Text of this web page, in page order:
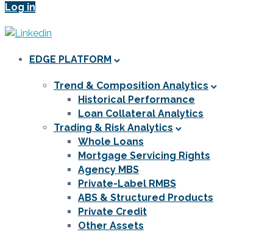
Log in
EDGE PLATFORM
Trend & Composition Analytics
Historical Performance
Loan Collateral Analytics
Trading & Risk Analytics
Whole Loans
Mortgage Servicing Rights
Agency MBS
Private-Label RMBS
ABS & Structured Products
Private Credit
Other Assets